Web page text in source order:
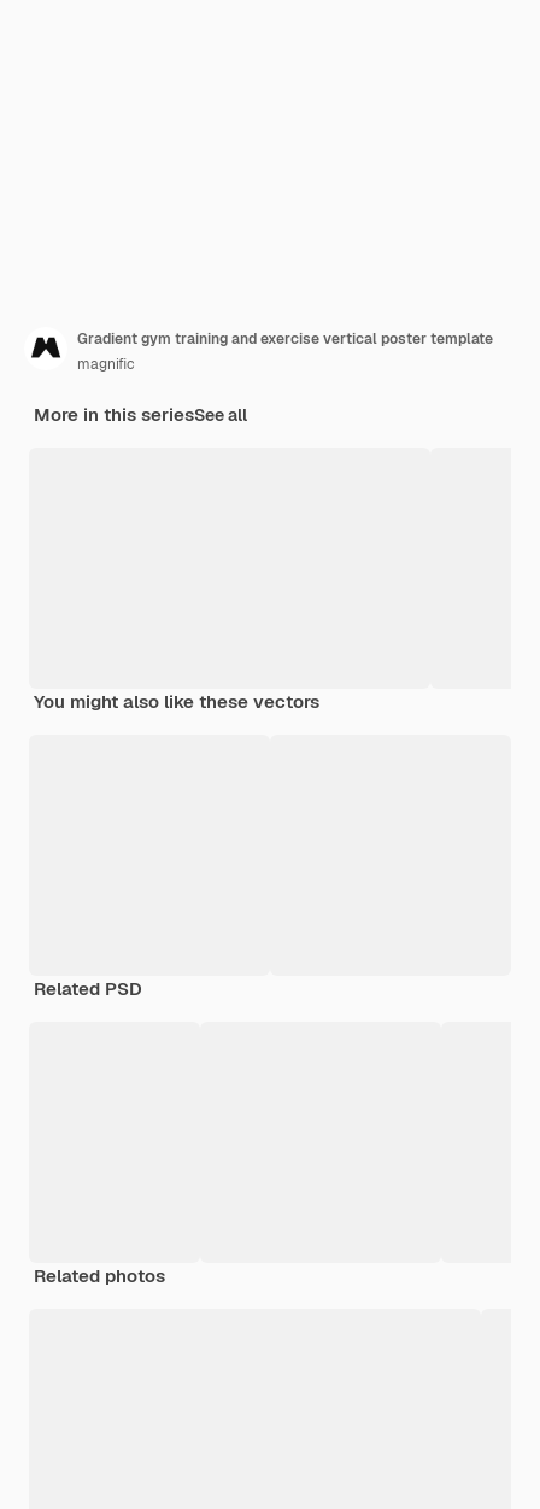
Gradient gym training and exercise vertical poster template
magnific
More in this seriesSee all
You might also like these vectors
Related PSD
Related photos